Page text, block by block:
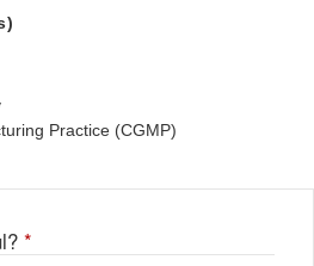
Practice (CGMP)
*